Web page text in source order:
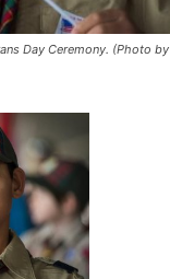
Day Ceremony. (Photo by